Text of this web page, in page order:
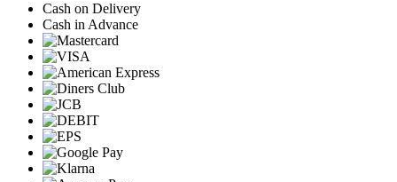
Cash on Delivery
Cash in Advance